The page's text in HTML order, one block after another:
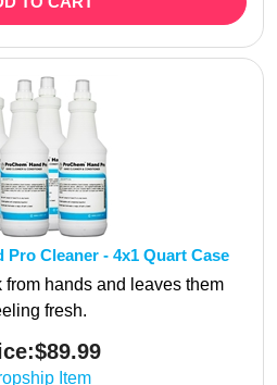
Pro Cleaner - 4x1 Quart Case
from hands and leaves them
fresh.
$
Item